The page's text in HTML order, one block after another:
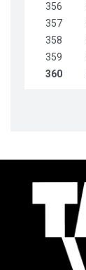
356
357
358
359
360